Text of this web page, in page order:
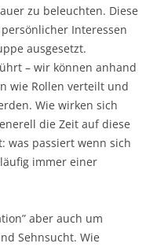
zu beleuchten. Diese
persönlicher Interessen
ausgesetzt.
– wir können anhand
wie Rollen verteilt und
Wie wirken sich
die Zeit auf diese
was passiert wenn sich
immer einer
aber auch um
Sehnsucht. Wie